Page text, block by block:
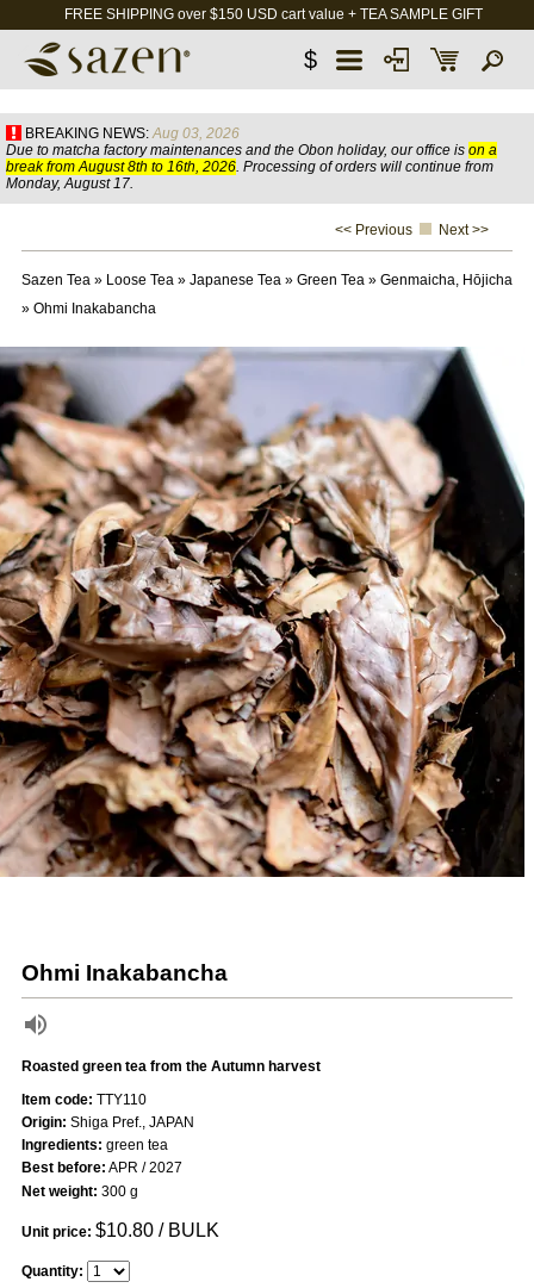
FREE SHIPPING over $150 USD cart value + TEA SAMPLE GIFT
$
BREAKING NEWS: Aug 03, 2026
Due to matcha factory maintenances and the Obon holiday, our office is on a
break from August 8th to 16th, 2026. Processing of orders will continue from
Monday, August 17.
<< Previous Next >>
Sazen Tea» Loose Tea» Japanese Tea» Green Tea» Genmaicha, Hōjicha
» Ohmi Inakabancha
Ohmi Inakabancha
Roasted green tea from the Autumn harvest
Item code: TTY110
Origin: Shiga Pref., JAPAN
Ingredients: green tea
Best before: APR / 2027
Net weight: 300 g
Unit price: $10.80/ BULK
Quantity: